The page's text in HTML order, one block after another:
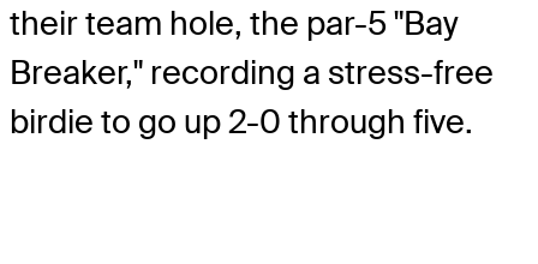
their team hole, the par-5 "Bay
Breaker," recording a stress-free
birdie to go up 2-0 through five.